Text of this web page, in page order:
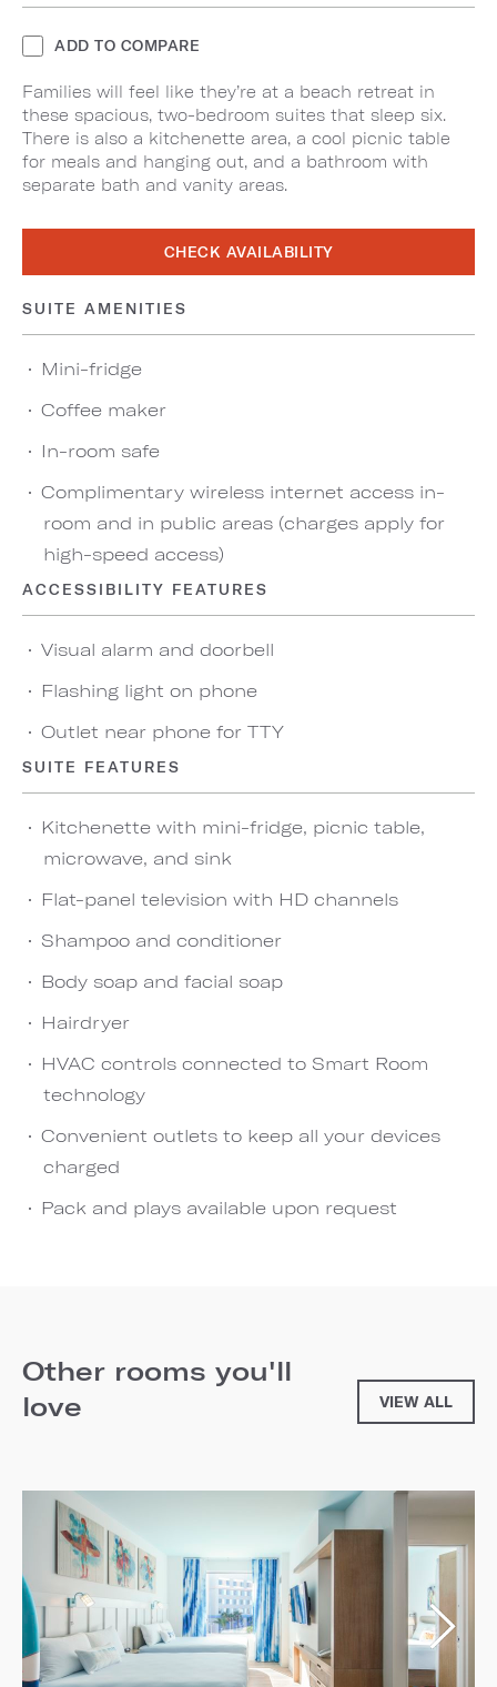
ADD TO COMPARE
Families will feel like they’re at a beach retreat in
these spacious, two-bedroom suites that sleep six.
There is also a kitchenette area, a cool picnic table
for meals and hanging out, and a bathroom with
separate bath and vanity areas.
CHECK AVAILABILITY
SUITE AMENITIES
Mini-fridge
Coffee maker
In-room safe
Complimentary wireless internet access in-
room and in public areas (charges apply for
high-speed access)
ACCESSIBILITY FEATURES
Visual alarm and doorbell
Flashing light on phone
Outlet near phone for TTY
SUITE FEATURES
Kitchenette with mini-fridge, picnic table,
microwave, and sink
Flat-panel television with HD channels
Shampoo and conditioner
Body soap and facial soap
Hairdryer
HVAC controls connected to Smart Room
technology
Convenient outlets to keep all your devices
charged
Pack and plays available upon request
Other rooms you'll
love
VIEW ALL